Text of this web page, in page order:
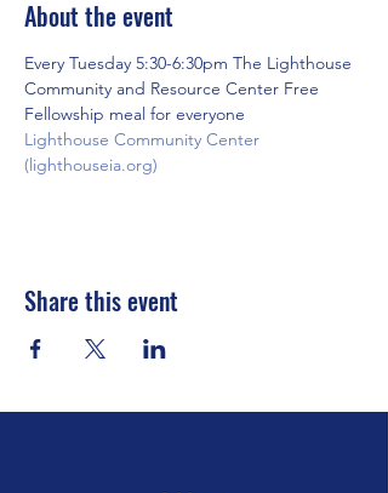
About the event
Every Tuesday 5:30-6:30pm The Lighthouse
Community and Resource Center Free
Fellowship meal for everyone
Lighthouse Community Center
(lighthouseia.org)
Share this event